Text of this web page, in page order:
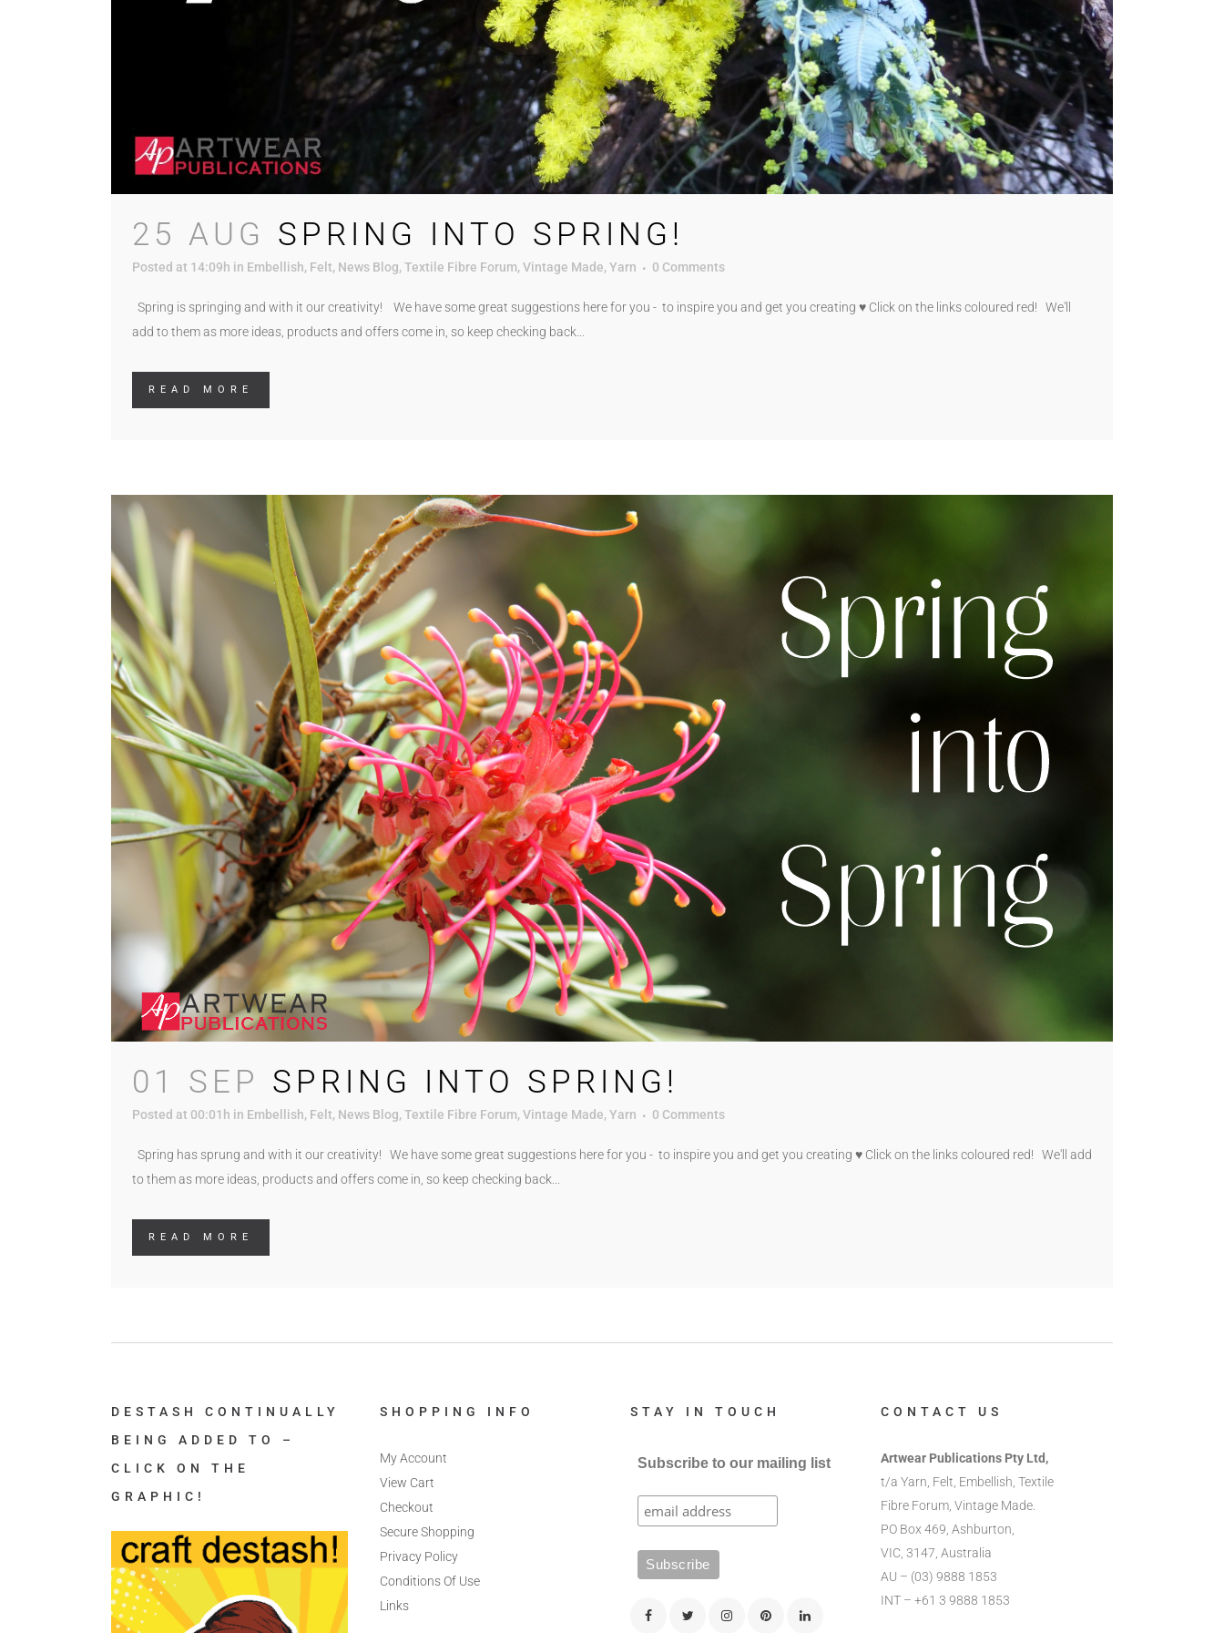
25 AUG SPRING INTO SPRING!
Posted at 14:09h in Embellish, Felt, News Blog,Textile Fibre Forum,Vintage Made,Yarn 0 Comments
Spring is springing and with it our creativity! We have some great suggestions here for you - to inspire you and get you creating ♥ Click on the links coloured red! We'll
add to them as more ideas, products and offers come in, so keep checking back...
READ MORE
01 SEP SPRING INTO SPRING!
Posted at 00:01h in Embellish, Felt, News Blog,Textile Fibre Forum,Vintage Made,Yarn 0 Comments
Spring has sprung and with it our creativity! We have some great suggestions here for you - to inspire you and get you creating ♥ Click on the links coloured red! We'll add
to them as more ideas, products and offers come in, so keep checking back...
READ MORE
DESTASH CONTINUALLY
BEING ADDED TO –
CLICK ON THE
GRAPHIC!
SHOPPING INFO
My Account
View Cart
Checkout
Secure Shopping
Privacy Policy
Conditions Of Use
Links
STAY IN TOUCH
Subscribe to our mailing list
CONTACT US
Artwear Publications Pty Ltd,
t/a Yarn, Felt, Embellish, Textile
Fibre Forum, Vintage Made.
PO Box 469, Ashburton,
VIC, 3147, Australia
AU – (03) 9888 1853
INT – +61 3 9888 1853